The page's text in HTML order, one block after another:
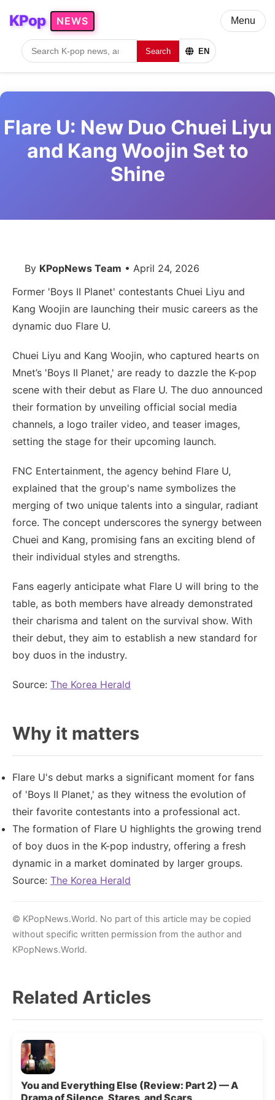
KPop NEWS
Search EN
Menu
Flare U: New Duo Chuei Liyu
and Kang Woojin Set to
Shine
By KPopNews Team • April 24, 2026
Former 'Boys II Planet' contestants Chuei Liyu and
Kang Woojin are launching their music careers as the
dynamic duo Flare U.
Chuei Liyu and Kang Woojin, who captured hearts on
Mnet’s 'Boys II Planet,' are ready to dazzle the K-pop
scene with their debut as Flare U. The duo announced
their formation by unveiling official social media
channels, a logo trailer video, and teaser images,
setting the stage for their upcoming launch.
FNC Entertainment, the agency behind Flare U,
explained that the group's name symbolizes the
merging of two unique talents into a singular, radiant
force. The concept underscores the synergy between
Chuei and Kang, promising fans an exciting blend of
their individual styles and strengths.
Fans eagerly anticipate what Flare U will bring to the
table, as both members have already demonstrated
their charisma and talent on the survival show. With
their debut, they aim to establish a new standard for
boy duos in the industry.
Source: The Korea Herald
Why it matters
Flare U's debut marks a significant moment for fans
of 'Boys II Planet,' as they witness the evolution of
their favorite contestants into a professional act.
The formation of Flare U highlights the growing trend
of boy duos in the K-pop industry, offering a fresh
dynamic in a market dominated by larger groups.
Source: The Korea Herald
© KPopNews.World. No part of this article may be copied
without specific written permission from the author and
KPopNews.World.
Related Articles
You and Everything Else (Review: Part 2) — A
Drama of Silence, Stares, and Scars